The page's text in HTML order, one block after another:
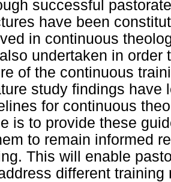
successful
have been
in continuous
undertaken in order
of the continuous
study findings have
for continuous
is to provide these
to remain informed
This will enable
different training